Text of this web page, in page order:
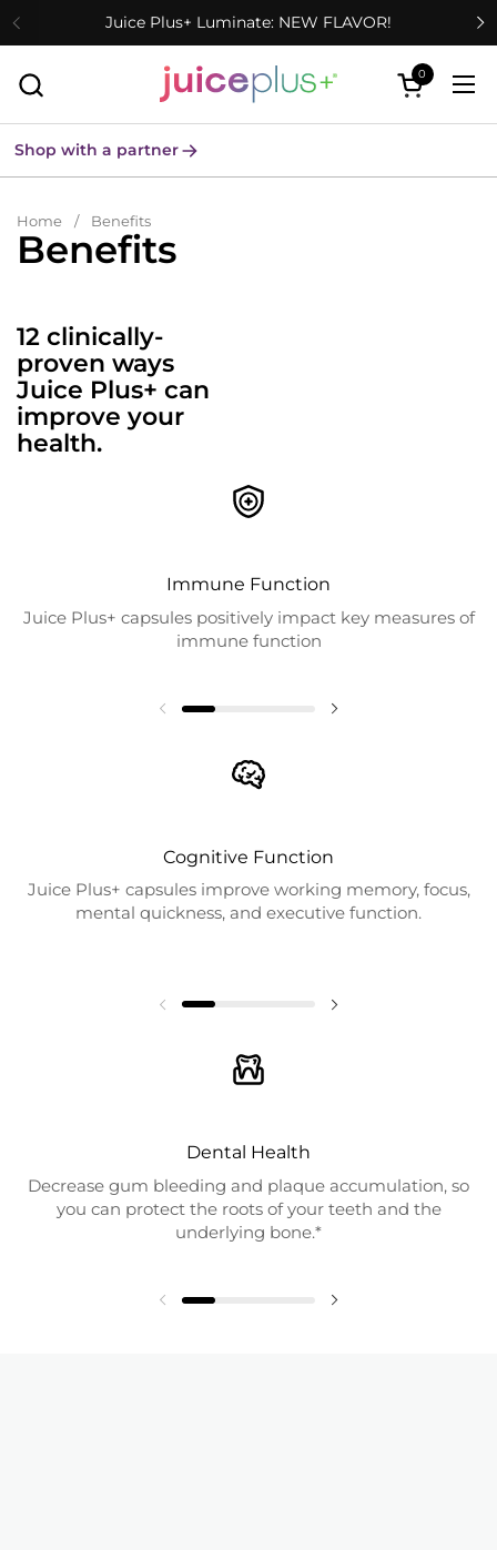
Skip to contentJuice Plus+ Luminate: NEW FLAVOR!
Open cart
0
Shop with a partner
Home / Benefits
Benefits
12 clinically-
proven ways
Juice Plus+ can
improve your
health.
Immune Function
Juice Plus+ capsules positively impact key measures of
immune function
Cognitive Function
Juice Plus+ capsules improve working memory, focus,
mental quickness, and executive function.
Dental Health
Decrease gum bleeding and plaque accumulation, so
you can protect the roots of your teeth and the
underlying bone.*